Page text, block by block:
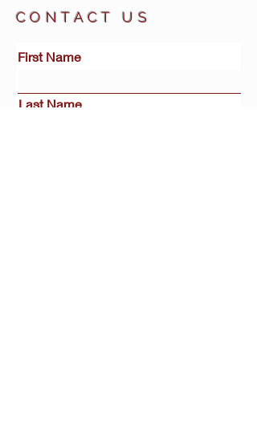
CONTACT US
First Name
Last Name